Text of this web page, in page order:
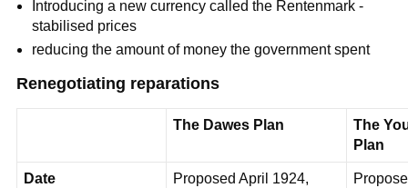
Introducing a new currency called the Rentenmark -
stabilised prices
reducing the amount of money the government spent
Renegotiating reparations
The Dawes Plan
The
Plan
Date
Proposed April 1924,